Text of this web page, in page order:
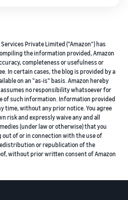
Private Limited ("Amazon") has
the information provided, Amazon
completeness or usefulness or
In certain cases, the blog is provided by a
on an "as-is" basis. Amazon hereby
no responsibility whatsoever for
of such information. Information provided
time, without any prior notice. You agree
risk and expressly waive any and all
(under law or otherwise) that you
out of or in connection with the use of
or republication of the
without prior written consent of Amazon